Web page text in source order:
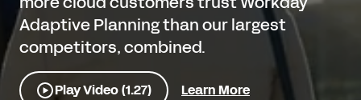
Adaptive Planning than our largest
competitors, combined.
Play Video (1.27) Learn More